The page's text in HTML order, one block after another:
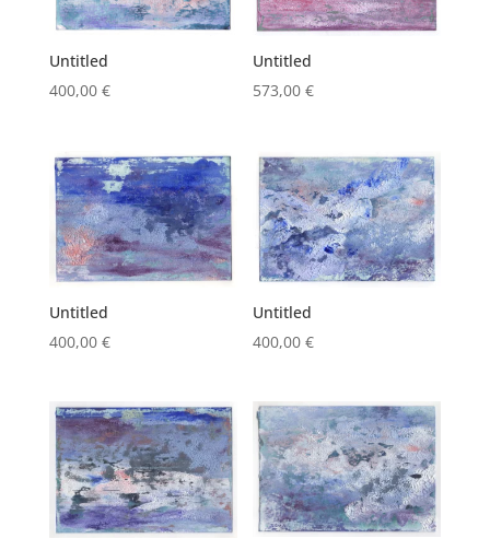
Untitled
400,00 €
Untitled
573,00€
Untitled
400,00 €
Untitled
400,00€